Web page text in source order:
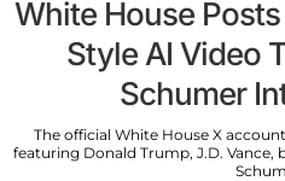
White House
Style AI Video
Schumer
The official White House X
featuring Donald Trump, J.D.